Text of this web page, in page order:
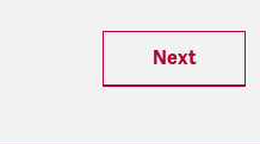
Next